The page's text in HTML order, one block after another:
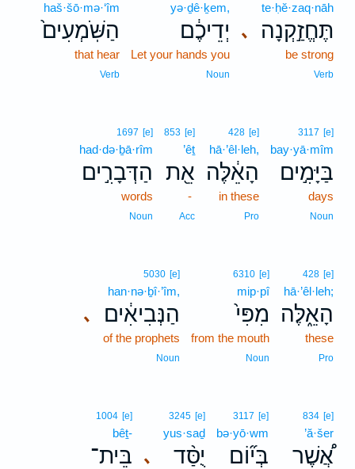
､
te·ḥĕ·zaq·nāh
תֶּחֱזַ֣קְנָה
be strong
Verb
yə·ḏê·ḵem,
יְדֵיכֶ֔ם
Let your hands you
Noun
haš·šō·mə·‘îm
הַשֹּֽׁמְעִים֙
that hear
Verb
3117 [e]
bay·yā·mîm
בַּיָּמִ֣ים
days
Noun
428 [e]
hā·’êl·leh,
הָאֵ֔לֶּה
in these
Pro
853 [e]
’êṯ
אֵ֖ת
-
Acc
1697 [e]
had·də·ḇā·rîm
הַדְּבָרִ֣ים
words
Noun
428 [e]
hā·’êl·leh;
הָאֵ֑לֶּה
these
Pro
6310 [e]
mip·pî
מִפִּי֙
from the mouth
Noun
､
5030 [e]
han·nə·ḇî·’îm,
הַנְּבִיאִ֔ים
of the prophets
Noun
834 [e]
’ă·šer
אֲ֠שֶׁר
3117 [e]
bə·yō·wm
בְּי֞וֹם ､
3245 [e]
yus·saḏ
יֻסַּ֨ד
1004 [e]
bêṯ-
בֵּית־